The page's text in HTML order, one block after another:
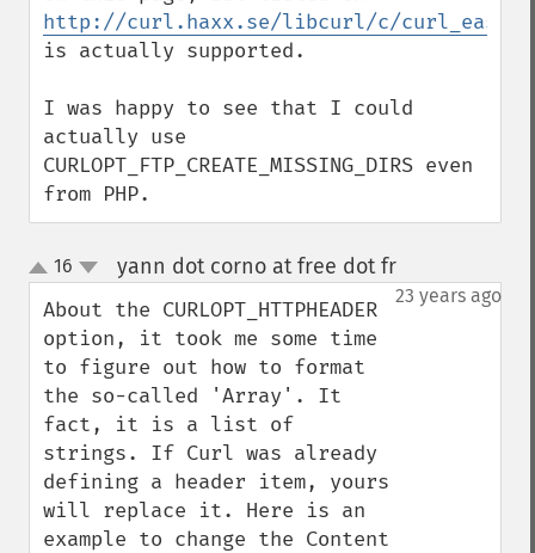
http://curl.haxx.se/libcurl/c/
is actually supported.
I was happy to see that I could
actually use
CURLOPT_FTP_CREATE_MISSING_DIRS even
from PHP.
up
down
16 yann dot corno at free dot fr¶
23 years ago
About the CURLOPT_HTTPHEADER
option, it took me some time
to figure out how to format
the so-called 'Array'. It
fact, it is a list of
strings. If Curl was already
defining a header item, yours
will replace it. Here is an
example to change the Content